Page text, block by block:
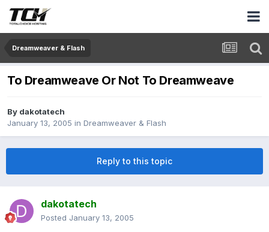
Dreamweaver & Flash
To Dreamweave Or Not To Dreamweave
By dakotatech
January 13, 2005 in Dreamweaver & Flash
Reply to this topic
dakotatech
Posted January 13, 2005